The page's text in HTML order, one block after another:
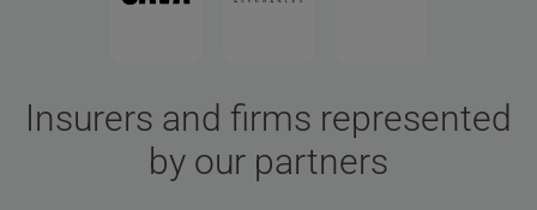
Insurers and firms represented
by our partners